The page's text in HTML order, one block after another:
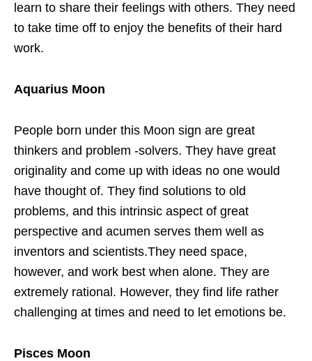
learn to share their feelings with others. They need
to take time off to enjoy the benefits of their hard
work.
Aquarius Moon
People born under this Moon sign are great
thinkers and problem -solvers. They have great
originality and come up with ideas no one would
have thought of. They find solutions to old
problems, and this intrinsic aspect of great
perspective and acumen serves them well as
inventors and scientists.They need space,
however, and work best when alone. They are
extremely rational. However, they find life rather
challenging at times and need to let emotions be.
Pisces Moon